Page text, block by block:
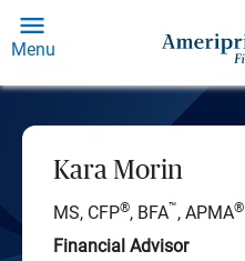
Menu
Kara Morin
MS, CFP®, BFA™, APMA®
Financial Advisor